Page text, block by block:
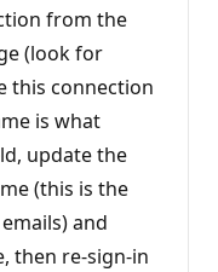
from the
(look for
this connection
is what
update the
(this is the
and
then re-sign-in